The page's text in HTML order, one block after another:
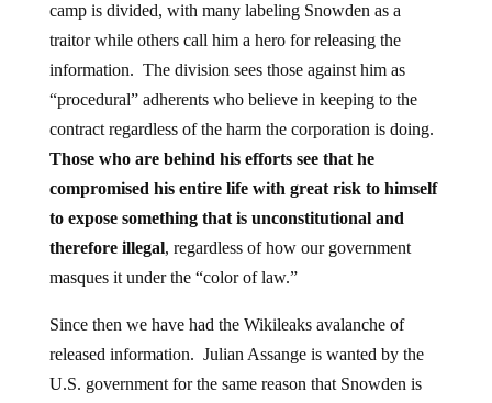
camp is divided, with many labeling Snowden as a
traitor while others call him a hero for releasing the
information. The division sees those against him as
“procedural” adherents who believe in keeping to the
contract regardless of the harm the corporation is doing.
Those who are behind his efforts see that he
compromised his entire life with great risk to himself
to expose something that is unconstitutional and
therefore illegal, regardless of how our government
masques it under the “color of law.”
Since then we have had the Wikileaks avalanche of
released information. Julian Assange is wanted by the
U.S. government for the same reason that Snowden is